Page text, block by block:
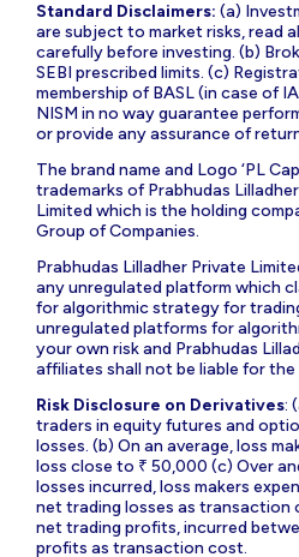
Standard Disclaimers: (a)
are subject to market risks, read
carefully before investing. (b)
SEBI prescribed limits. (c)
membership of BASL (in case of
NISM in no way guarantee
or provide any assurance of
The brand name and Logo ‘PL
trademarks of Prabhudas
Limited which is the holding
Group of Companies.
Prabhudas Lilladher Private
any unregulated platform which
for algorithmic strategy for
unregulated platforms for
your own risk and Prabhudas
affiliates shall not be liable for the
Risk Disclosure on Derivatives:
traders in equity futures and
losses. (b) On an average, loss
loss close to ₹ 50,000 (c) Over
losses incurred, loss makers
net trading losses as transaction
net trading profits, incurred
profits as transaction cost.